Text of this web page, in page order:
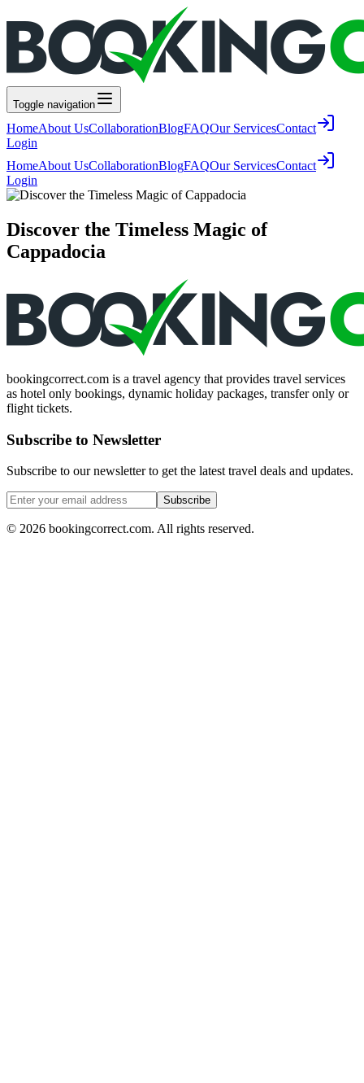
Toggle navigation
HomeAbout UsCollaborationBlogFAQOur ServicesContact
Login
HomeAbout UsCollaborationBlogFAQOur ServicesContact
Login
Discover the Timeless Magic of
Cappadocia
bookingcorrect.com is a travel agency that provides travel services
as hotel only bookings, dynamic holiday packages, transfer only or
flight tickets.
Subscribe to Newsletter
Subscribe to our newsletter to get the latest travel deals and updates.
Subscribe
© 2026 bookingcorrect.com. All rights reserved.